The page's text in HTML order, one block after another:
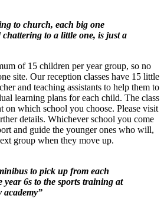
to church, each big one
to a little one, is just a
of 15 children per year group, so no
site. Our reception classes have 15 little
and teaching assistants to help them to
learning plans for each child. The class
on which school you choose. Please visit
details. Whichever school you come
and guide the younger ones who will,
group when they move up.
to pick up from each
year 6s to the sports training at
academy”